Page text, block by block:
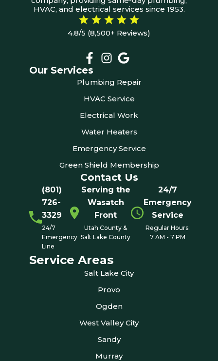
HVAC, and electrical services since 1953.
4.8/5 (8,500+ Reviews)
Our Services
Plumbing Repair
HVAC Service
Electrical Work
Water Heaters
Emergency Service
Green Shield Membership
Contact Us
(801)
726-
3329
24/7
Emergency
Line
Serving the
Wasatch
Front
Utah County &
Salt Lake County
24/7
Emergency
Service
Regular Hours:
7 AM - 7 PM
Service Areas
Salt Lake City
Provo
Ogden
West Valley City
Sandy
Murray